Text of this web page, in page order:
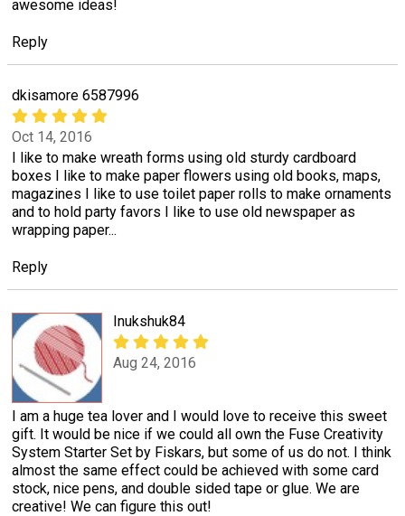
awesome ideas!
Reply
dkisamore 6587996
Oct 14, 2016
I like to make wreath forms using old sturdy cardboard
boxes I like to make paper flowers using old books, maps,
magazines I like to use toilet paper rolls to make ornaments
and to hold party favors I like to use old newspaper as
wrapping paper...
Reply
Inukshuk84
Aug 24, 2016
I am a huge tea lover and I would love to receive this sweet
gift. It would be nice if we could all own the Fuse Creativity
System Starter Set by Fiskars, but some of us do not. I think
almost the same effect could be achieved with some card
stock, nice pens, and double sided tape or glue. We are
creative! We can figure this out!